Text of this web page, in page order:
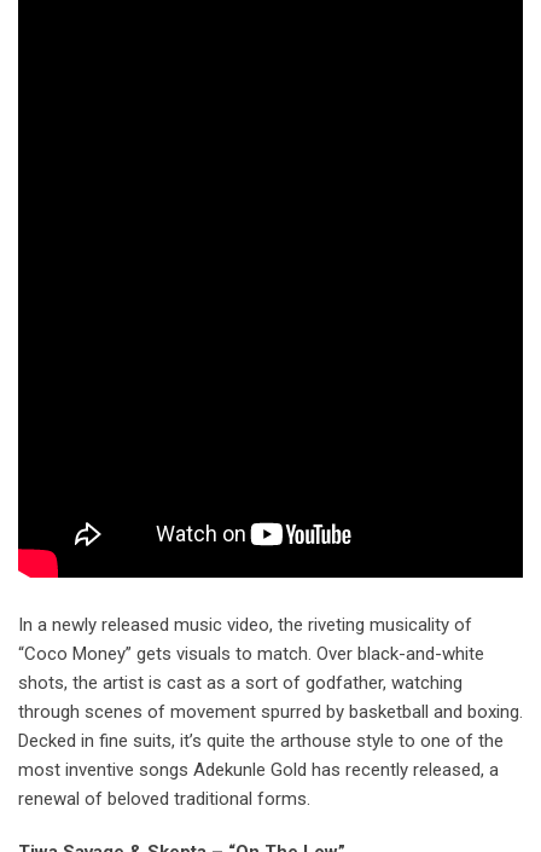
In a newly released music video, the riveting musicality of
“Coco Money” gets visuals to match. Over black-and-white
shots, the artist is cast as a sort of godfather, watching
through scenes of movement spurred by basketball and boxing.
Decked in fine suits, it’s quite the arthouse style to one of the
most inventive songs Adekunle Gold has recently released, a
renewal of beloved traditional forms.